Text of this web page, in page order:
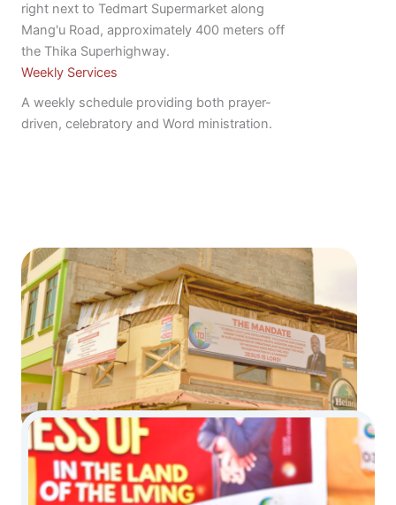
right next to Tedmart Supermarket along
Mang'u Road, approximately 400 meters off
the Thika Superhighway.
Weekly Services
A weekly schedule providing both prayer-
driven, celebratory and Word ministration.